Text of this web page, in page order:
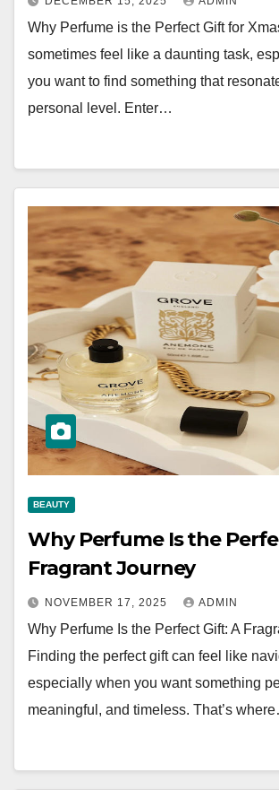
Why Perfume is the Perfect Gift for
sometimes feel like a daunting task,
you want to find something that
personal level. Enter…
BEAUTY
Why Perfume Is the
Fragrant Journey
NOVEMBER 17, 2025 ADMIN
Why Perfume Is the Perfect Gift: A
Finding the perfect gift can feel like
especially when you want something
meaningful, and timeless. That’s